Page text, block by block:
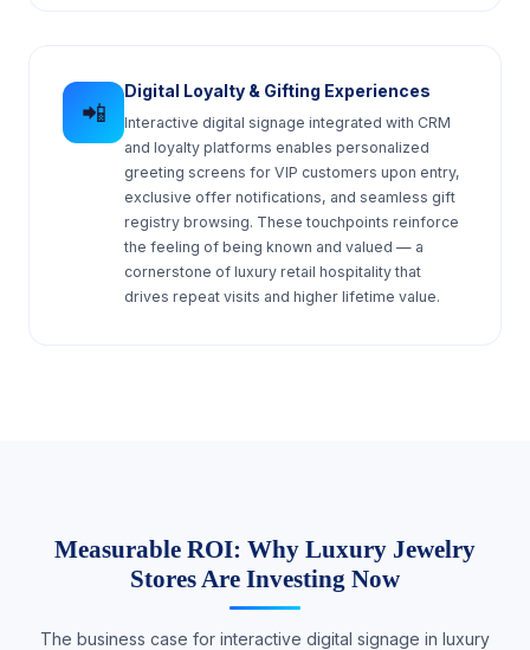
📲
Digital Loyalty & Gifting Experiences
Interactive digital signage integrated with CRM
and loyalty platforms enables personalized
greeting screens for VIP customers upon entry,
exclusive offer notifications, and seamless gift
registry browsing. These touchpoints reinforce
the feeling of being known and valued — a
cornerstone of luxury retail hospitality that
drives repeat visits and higher lifetime value.
Measurable ROI: Why Luxury Jewelry
Stores Are Investing Now
The business case for interactive digital signage in luxury